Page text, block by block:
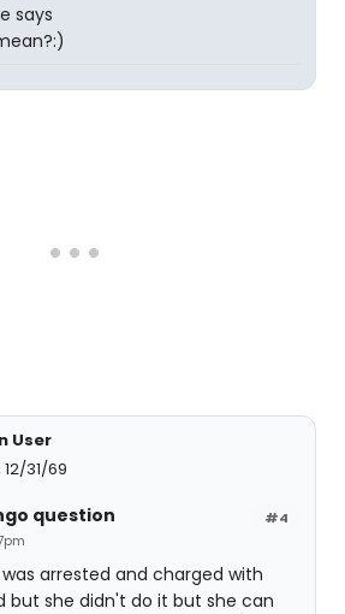
says
User
31/69
#4
question
arrested and charged with
but she didn't do it but she can